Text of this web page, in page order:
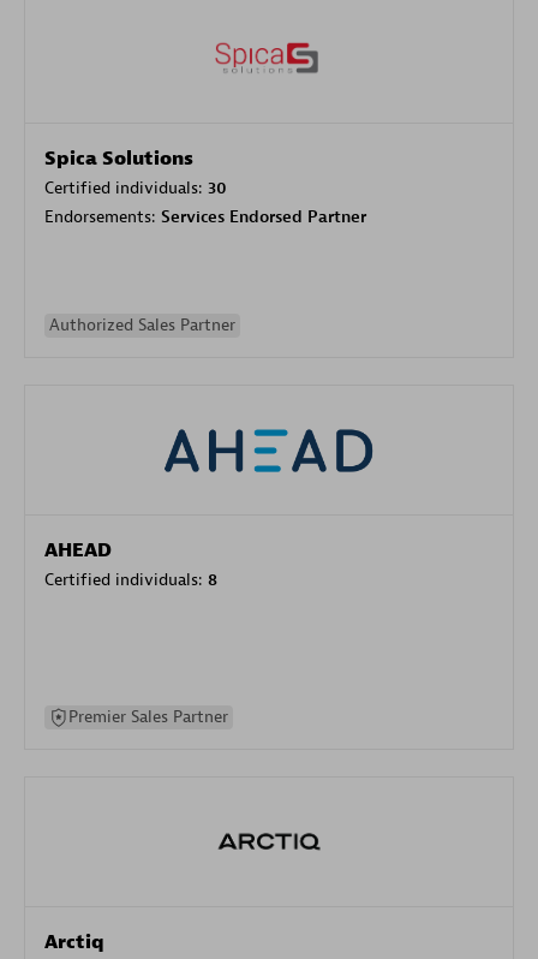
Spica Solutions
Certified individuals: 30
Endorsements: Services Endorsed Partner
Authorized Sales Partner
AHEAD
Certified individuals: 8
Premier Sales Partner
Arctiq